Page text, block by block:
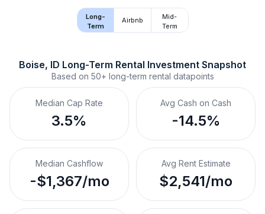
Long-
Term
Airbnb
Mid-
Term
Boise, ID Long-Term Rental Investment Snapshot
Based on 50+ long-term rental datapoints
Median Cap Rate
3.5%
Avg Cash on Cash
-14.5%
Median Cashflow
-$1,367/mo
Avg Rent Estimate
$2,541/mo